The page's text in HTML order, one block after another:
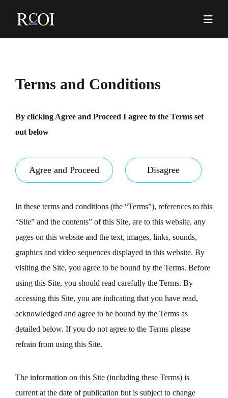
content
Terms and Conditions
By clicking Agree and Proceed I agree to the Terms set
out below
Agree and Proceed Disagree
In these terms and conditions (the “Terms”), references to this
“Site” and the contents” of this Site, are to this website, any
pages on this website and the text, images, links, sounds,
graphics and video sequences displayed in this website. By
visiting the Site, you agree to be bound by the Terms. Before
using this Site, you should read carefully the Terms. By
accessing this Site, you are indicating that you have read,
acknowledged and agree to be bound by the Terms as
detailed below. If you do not agree to the Terms please
refrain from using this Site.
The information on this Site (including these Terms) is
current at the date of publication but is subject to change